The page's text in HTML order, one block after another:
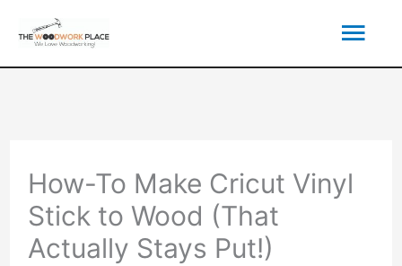
content
How-To Make Cricut Vinyl
Stick to Wood (That
Actually Stays Put!)